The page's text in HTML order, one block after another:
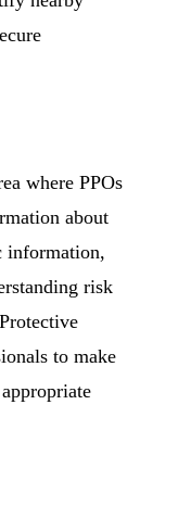
where PPOs
about
information,
risk
to make